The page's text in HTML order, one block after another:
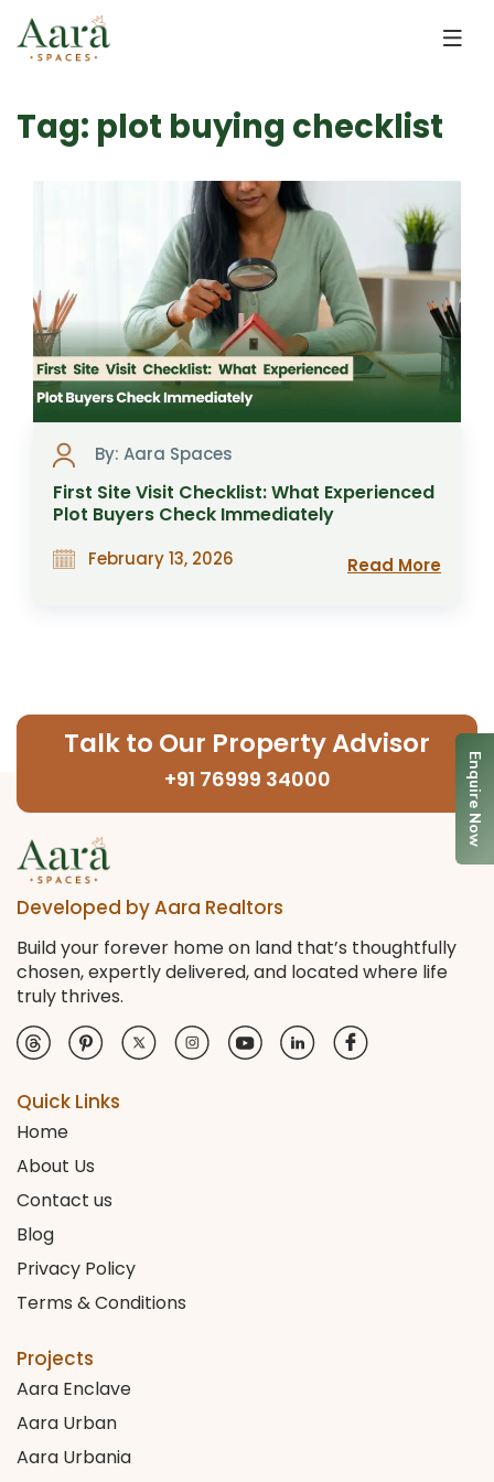
Tag: plot buying checklist
By: Aara Spaces
First Site Visit Checklist: What Experienced
Plot Buyers Check Immediately
February 13, 2026 Read More
Talk to Our Property Advisor
+91 76999 34000
Developed by Aara Realtors
Build your forever home on land that’s thoughtfully
chosen, expertly delivered, and located where life
truly thrives.
Quick Links
Home
About Us
Contact us
Blog
Privacy Policy
Terms & Conditions
Projects
Aara Enclave
Aara Urban
Aara Urbania
Enquire Now